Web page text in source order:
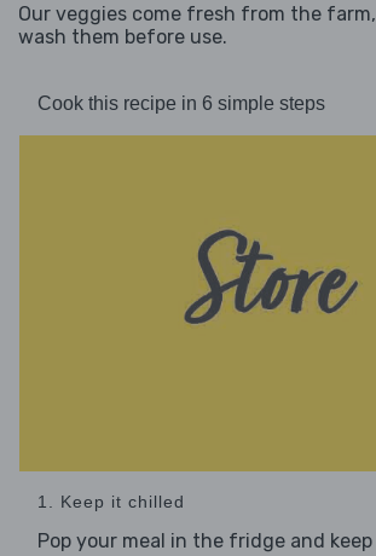
Our veggies come fresh from the
wash them before use.
Cook this recipe in 6 simple steps
1. Keep it chilled
Pop your meal in the fridge and